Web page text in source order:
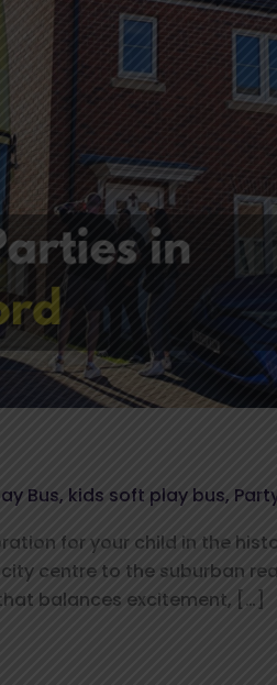
Bus, kids soft play bus,
for your child in the
centre to the suburban
balances excitement, […]